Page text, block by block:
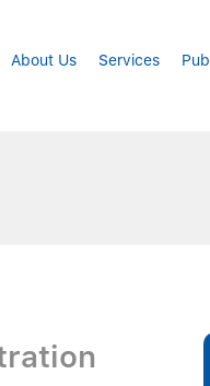
About Us Services